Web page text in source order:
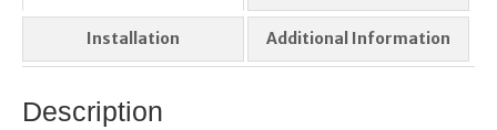
Installation Additional Information
Description